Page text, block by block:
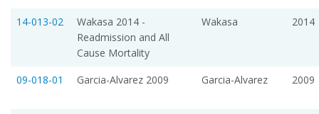
14-013-02
Wakasa 2014 -
Readmission and All
Cause Mortality
Wakasa 2014
09-018-01 Garcia-Alvarez 2009 Garcia-Alvarez 2009